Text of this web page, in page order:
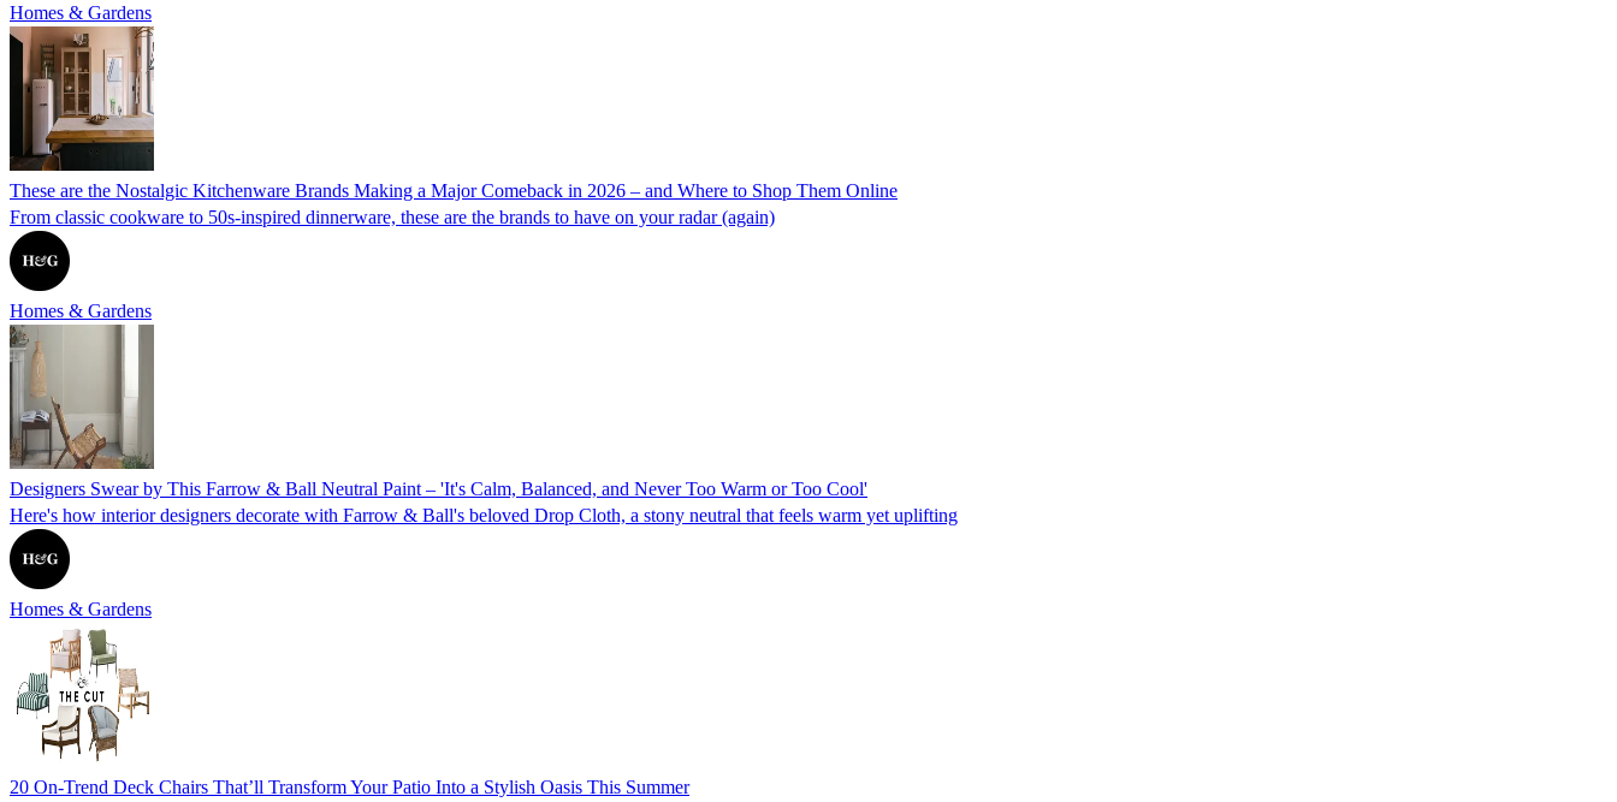
Homes & Gardens
These are the Nostalgic Kitchenware Brands Making a Major Comeback in 2026 – and Where to Shop Them Online
From classic cookware to 50s-inspired dinnerware, these are the brands to have on your radar (again)
Homes & Gardens
Designers Swear by This Farrow & Ball Neutral Paint – 'It's Calm, Balanced, and Never Too Warm or Too Cool'
Here's how interior designers decorate with Farrow & Ball's beloved Drop Cloth, a stony neutral that feels warm yet uplifting
Homes & Gardens
20 On-Trend Deck Chairs That’ll Transform Your Patio Into a Stylish Oasis This Summer